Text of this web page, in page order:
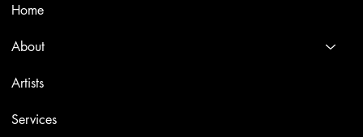
Home
About
Artists
Services